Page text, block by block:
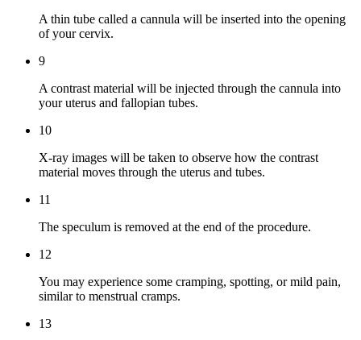
A thin tube called a cannula will be inserted into the opening
of your cervix.
9
A contrast material will be injected through the cannula into
your uterus and fallopian tubes.
10
X-ray images will be taken to observe how the contrast
material moves through the uterus and tubes.
11
The speculum is removed at the end of the procedure.
12
You may experience some cramping, spotting, or mild pain,
similar to menstrual cramps.
13